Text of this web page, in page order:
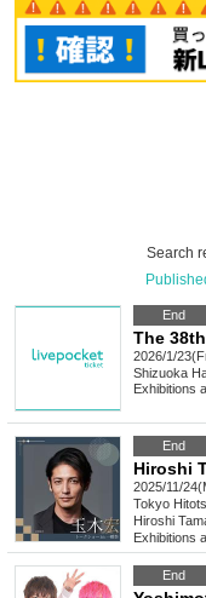
Search
End
2026/1/
Shizuoka
Exhibitions
End
2025/11/
Tokyo
Hiroshi
Exhibitions
End